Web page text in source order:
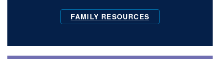
FAMILY RESOURCES